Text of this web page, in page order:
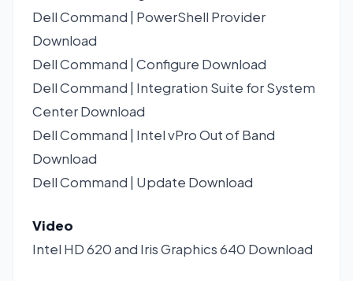
Dell Command | PowerShell Provider
Download
Dell Command | Configure Download
Dell Command | Integration Suite for System
CenterDownload
Dell Command | Intel vPro Out of Band
Download
Dell Command | Update Download
Video
Intel HD 620 and Iris Graphics 640 Download